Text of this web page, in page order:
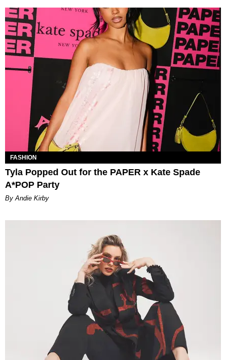
FASHION
Tyla Popped Out for the PAPER x Kate Spade
A*POP Party
By Andie Kirby